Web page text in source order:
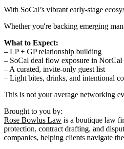
With SoCal’s vibrant early-stage
Whether you're backing emerging
What to Expect:
– LP + GP relationship building
– SoCal deal flow exposure in NorCal
– A curated, invite-only guest list
– Light bites, drinks, and intentional
This is not your average networking
Brought to you by:
Rose Bowlus Law is a boutique law
protection, contract drafting, and
companies, helping clients navigate